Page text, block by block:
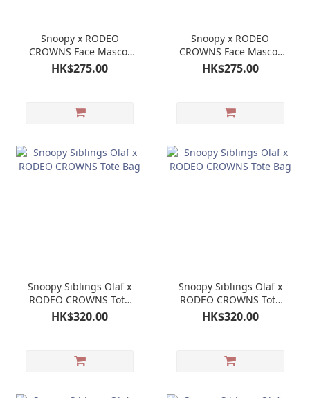
Snoopy x RODEO
CROWNS Face Mascot
Charm
HK$275.00
Snoopy x RODEO
CROWNS Face Mascot
Charm
HK$275.00
Snoopy Siblings Olaf x
RODEO CROWNS Tote
Bag
HK$320.00
Snoopy Siblings Olaf x
RODEO CROWNS Tote
Bag
HK$320.00